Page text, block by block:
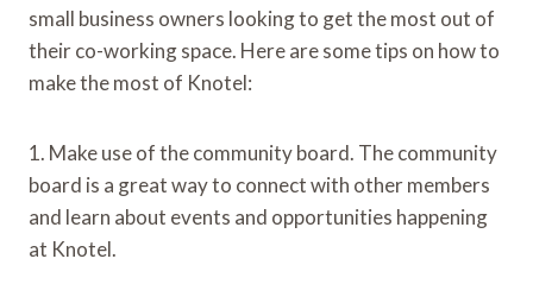
small business owners looking to get the most out of
their co-working space. Here are some tips on how to
make the most of Knotel:
1. Make use of the community board. The community
board is a great way to connect with other members
and learn about events and opportunities happening
at Knotel.